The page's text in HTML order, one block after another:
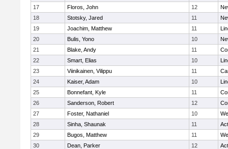
17
Floros, John 12
18
Stotsky, Jared 11
19
Joachim, Matthew 11
20
Bulis, Yono 10
21
Blake, Andy 11
22
Smart, Elias 10
23
Viinikainen, Vilippu 11
24
Kaiser, Adam 10
25
Bonnefant, Kyle 11
26
Sanderson, Robert 12
27
Foster, Nathaniel 10
28
Sinha, Shaunak 11
29
Bugos, Matthew 11
30
Dean, Parker 12